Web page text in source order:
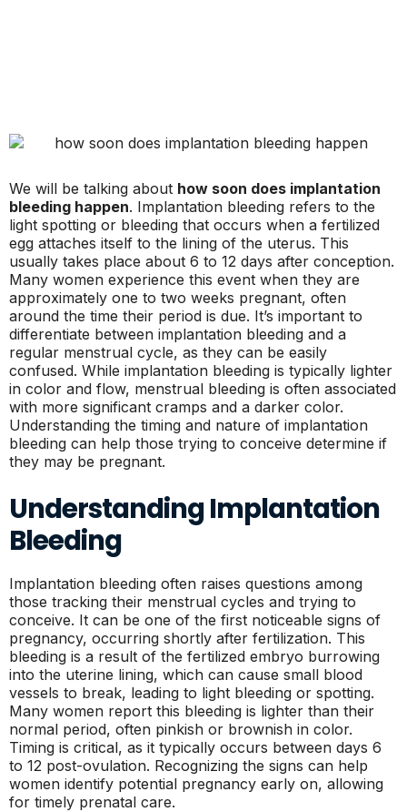
We will be talking about how soon does implantation
bleeding happen. Implantation bleeding refers to the
light spotting or bleeding that occurs when a fertilized
egg attaches itself to the lining of the uterus. This
usually takes place about 6 to 12 days after conception.
Many women experience this event when they are
approximately one to two weeks pregnant, often
around the time their period is due. It’s important to
differentiate between implantation bleeding and a
regular menstrual cycle, as they can be easily
confused. While implantation bleeding is typically lighter
in color and flow, menstrual bleeding is often associated
with more significant cramps and a darker color.
Understanding the timing and nature of implantation
bleeding can help those trying to conceive determine if
they may be pregnant.
Understanding Implantation
Bleeding
Implantation bleeding often raises questions among
those tracking their menstrual cycles and trying to
conceive. It can be one of the first noticeable signs of
pregnancy, occurring shortly after fertilization. This
bleeding is a result of the fertilized embryo burrowing
into the uterine lining, which can cause small blood
vessels to break, leading to light bleeding or spotting.
Many women report this bleeding is lighter than their
normal period, often pinkish or brownish in color.
Timing is critical, as it typically occurs between days 6
to 12 post-ovulation. Recognizing the signs can help
women identify potential pregnancy early on, allowing
for timely prenatal care.